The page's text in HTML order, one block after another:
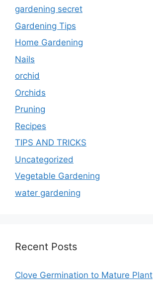
gardening secret
Gardening Tips
Home Gardening
Nails
orchid
Orchids
Pruning
Recipes
TIPS AND TRICKS
Uncategorized
Vegetable Gardening
water gardening
Recent Posts
Clove Germination to Mature Plant